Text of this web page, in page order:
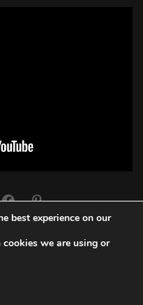
best experience on our
we are using or